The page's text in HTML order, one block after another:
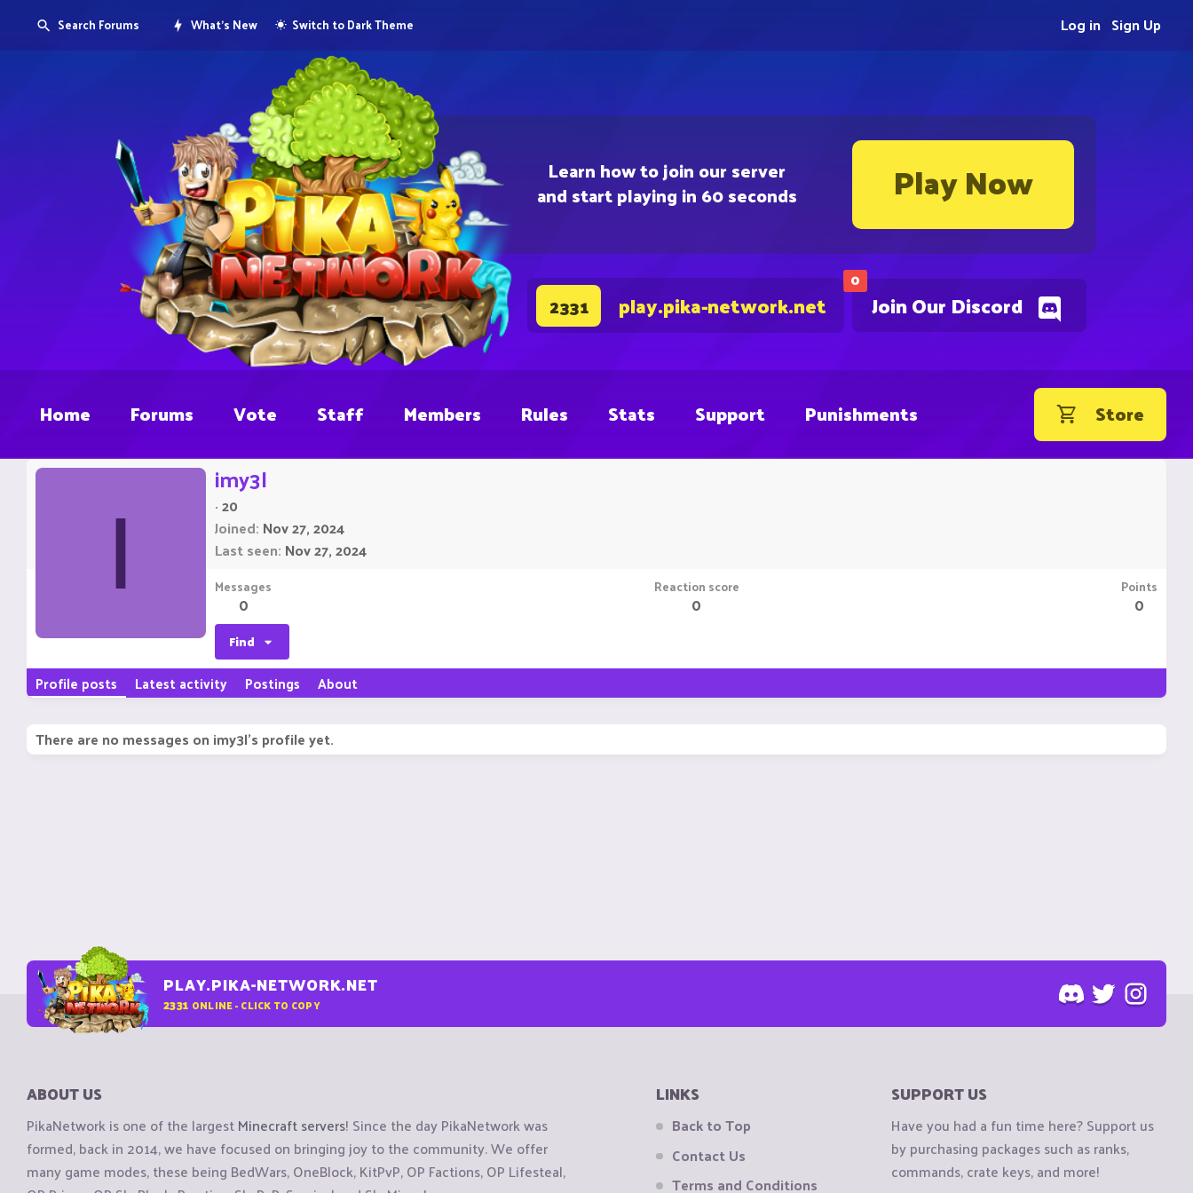
Learn how to join our server
and start playing in 60 seconds Play Now
0
Join Our Discord
2331 play.pika-network.net
Search Forums What's New Switch to Dark Theme Sign Up
Log in
Home Forums Vote Staff Members Rules Stats Support Punishments Store
I
imy3l
·20
Joined Nov 27, 2024
Last seen Nov 27, 2024
Messages
0
Reaction score
0
Points
0
Find
Profile posts Latest activity Postings About
There are no messages on imy3l's profile yet.
PLAY.PIKA-NETWORK.NET
2331 ONLINE - CLICK TO COPY
ABOUT US
PikaNetwork is one of the largestMinecraft servers! Since the day PikaNetwork was
formed, back in 2014, we have focused on bringing joy to the community. We offer
many game modes, these being BedWars, OneBlock, KitPvP, OP Factions, OP Lifesteal,
LINKS
Back to Top
Contact Us
Terms and Conditions
SUPPORT US
Have you had a fun time here? Support us
by purchasing packages such as ranks,
commands, crate keys, and more!